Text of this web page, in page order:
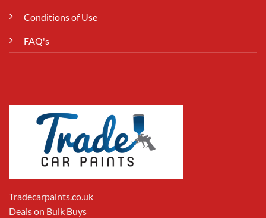
Conditions of Use
FAQ's
Tradecarpaints.co.uk
Deals on Bulk Buys